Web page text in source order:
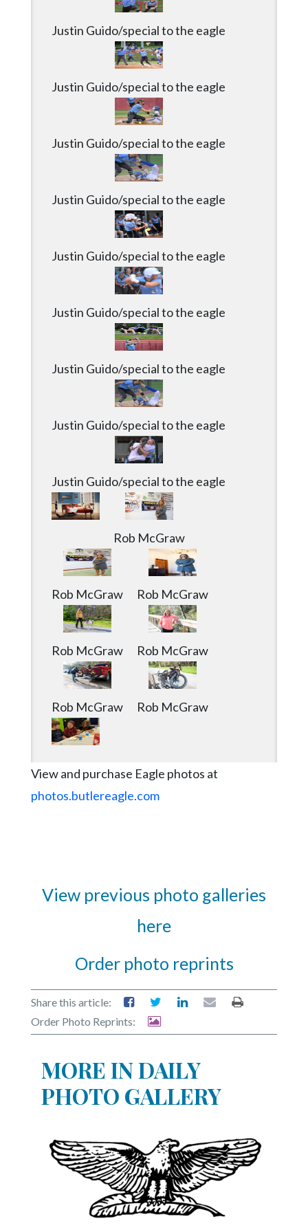
Justin Guido/special to the eagle
Justin Guido/special to the eagle
Justin Guido/special to the eagle
Justin Guido/special to the eagle
Justin Guido/special to the eagle
Justin Guido/special to the eagle
Justin Guido/special to the eagle
Justin Guido/special to the eagle
Justin Guido/special to the eagle
Rob McGraw
Rob McGraw Rob McGraw
Rob McGraw Rob McGraw
Rob McGraw Rob McGraw
View and purchase Eagle photos at
photos.butlereagle.com
View previous photo galleries
here
Order photo reprints
Share this article:
Order Photo Reprints:
MORE IN DAILY
PHOTO GALLERY